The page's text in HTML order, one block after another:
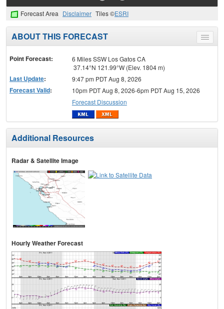
Forecast Area Disclaimer Tiles ©ESRI
Toggle
menu
ABOUT THIS FORECAST
Point Forecast:
6 Miles SSW Los Gatos CA
37.14°N 121.99°W (Elev. 1804 m)
Last Update: 9:47 pm PDT Aug 8, 2026
Forecast Valid:
10pm PDT Aug 8, 2026-6pm PDT Aug 15, 2026
Forecast Discussion
Additional Resources
Radar & Satellite Image
Hourly Weather Forecast